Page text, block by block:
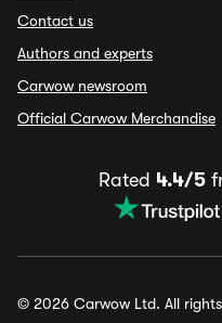
Contact us
Authors and experts
Carwow newsroom
Official Carwow Merchandise
Rated 4.4/5
© 2026 Carwow Ltd. All